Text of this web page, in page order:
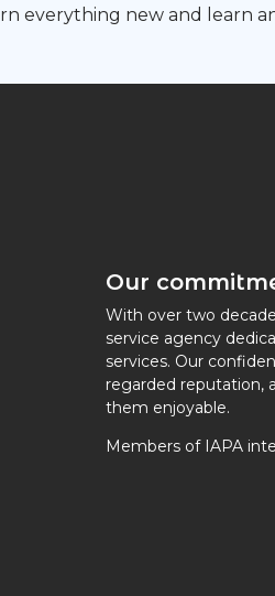
everything new and learn
Our
With over two
service agency
services. Our
regarded reputation,
them enjoyable.
Members of IAPA